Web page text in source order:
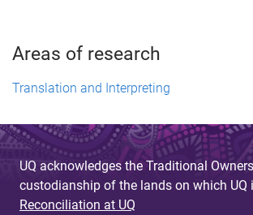
Areas of research
Translation and Interpreting
UQ acknowledges the Traditional
custodianship of the lands on which UQ
Reconciliation at UQ